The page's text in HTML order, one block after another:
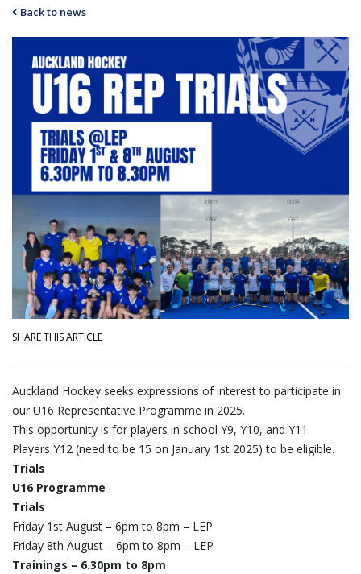
Back to news
SHARE THIS ARTICLE
Auckland Hockey seeks expressions of interest to participate in
our U16 Representative Programme in 2025.
This opportunity is for players in school Y9, Y10, and Y11.
Players Y12 (need to be 15 on January 1st 2025) to be eligible.
Trials
U16 Programme
Trials
Friday 1st August – 6pm to 8pm – LEP
Friday 8th August – 6pm to 8pm – LEP
Trainings – 6.30pm to 8pm